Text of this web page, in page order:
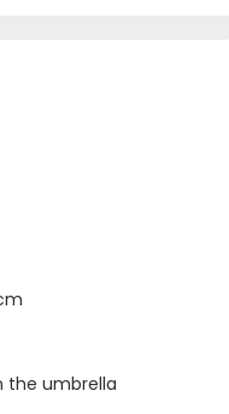
the umbrella